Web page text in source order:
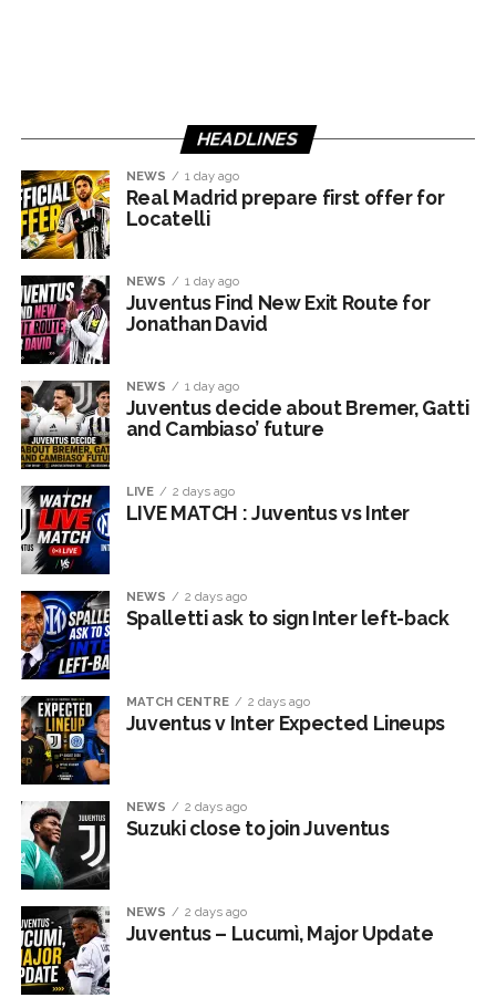
HEADLINES
NEWS 1 day ago
Real Madrid prepare first offer for
Locatelli
NEWS 1 day ago
Juventus Find New Exit Route for
Jonathan David
NEWS 1 day ago
Juventus decide about Bremer, Gatti
and Cambiaso’ future
LIVE 2 days ago
LIVE MATCH : Juventus vs Inter
NEWS 2 days ago
Spalletti ask to sign Inter left-back
MATCH CENTRE 2 days ago
Juventus v Inter Expected Lineups
NEWS 2 days ago
Suzuki close to join Juventus
NEWS 2 days ago
Juventus – Lucumì, Major Update